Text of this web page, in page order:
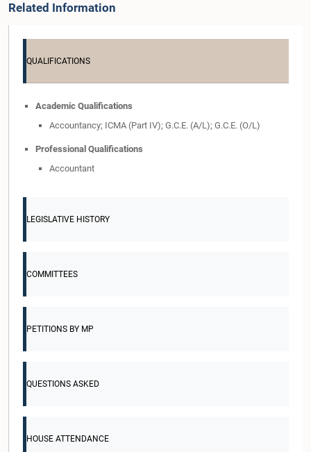
Related Information
QUALIFICATIONS
Academic Qualifications
Accountancy; ICMA (Part IV); G.C.E. (A/L); G.C.E. (O/L)
Professional Qualifications
Accountant
LEGISLATIVE HISTORY
COMMITTEES
PETITIONS BY MP
QUESTIONS ASKED
HOUSE ATTENDANCE